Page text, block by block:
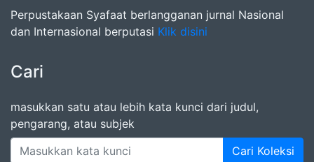
Perpustakaan Syafaat berlangganan jurnal Nasional
dan Internasional berputasi Klik disini
Cari
masukkan satu atau lebih kata kunci dari judul,
pengarang, atau subjek
Cari Koleksi